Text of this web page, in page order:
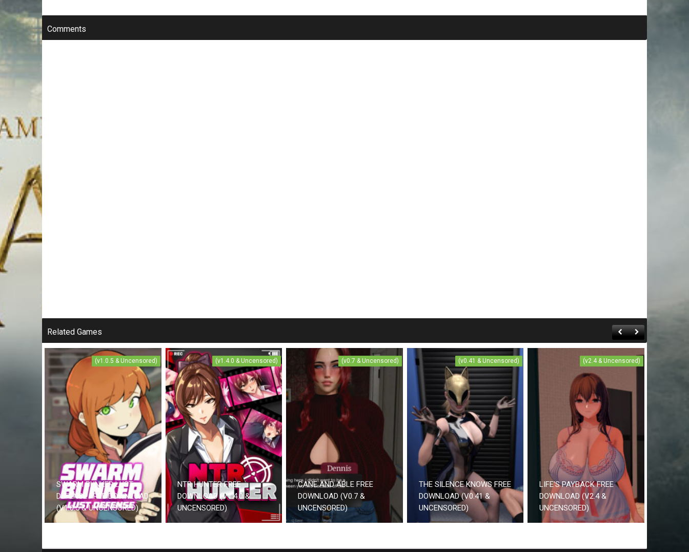
Comments
Related Games
(v1.0.5 & Uncensored)
SWARM BUNKER LUST
DEFENSE FREE DOWNLOAD
(V1.0.5 & UNCENSORED)
(v1.4.0 & Uncensored)
NTR HUNTER FREE
DOWNLOAD (V1.4.0 &
UNCENSORED)
(v0.7 & Uncensored)
CANE AND ABLE FREE
DOWNLOAD (V0.7 &
UNCENSORED)
(v0.41 & Uncensored)
THE SILENCE KNOWS FREE
DOWNLOAD (V0.41 &
UNCENSORED)
(v2.4 & Uncensored)
LIFE’S PAYBACK FREE
DOWNLOAD (V2.4 &
UNCENSORED)